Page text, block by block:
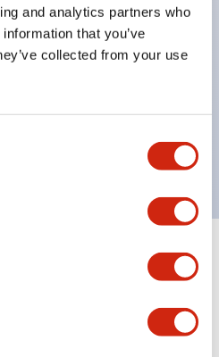
and analytics partners who
that you’ve
collected from your use
improved workability,